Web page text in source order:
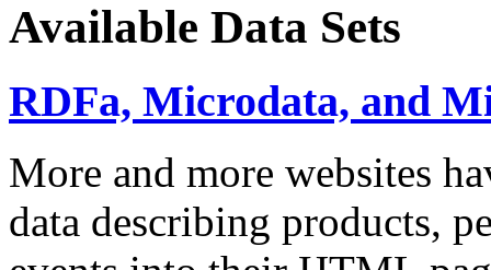
Available Data Sets
RDFa, Microdata, and
More and more websites
data describing products,